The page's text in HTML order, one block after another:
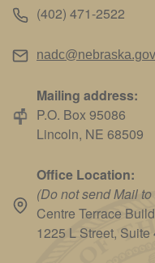
(402) 471-2522
nadc@nebraska.gov
Mailing address:
P.O. Box 95086
Lincoln, NE 68509
Office Location:
(Do not send Mail
Centre Terrace
1225 L Street, Suite